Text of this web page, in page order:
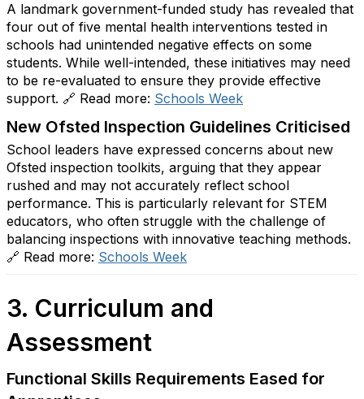
A landmark government-funded study has revealed that
four out of five mental health interventions tested in
schools had unintended negative effects on some
students. While well-intended, these initiatives may need
to be re-evaluated to ensure they provide effective
support. 🔗 Read more: Schools Week
New Ofsted Inspection Guidelines Criticised
School leaders have expressed concerns about new
Ofsted inspection toolkits, arguing that they appear
rushed and may not accurately reflect school
performance. This is particularly relevant for STEM
educators, who often struggle with the challenge of
balancing inspections with innovative teaching methods.
🔗 Read more: Schools Week
3. Curriculum and
Assessment
Functional Skills Requirements Eased for